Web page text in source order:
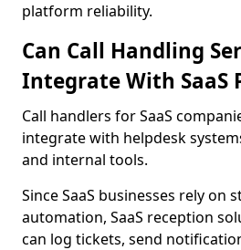
platform reliability.
Can Call Handling
Integrate With SaaS
Call handlers for SaaS
integrate with helpdesk
and internal tools.
Since SaaS businesses rely on
automation, SaaS reception
can log tickets, send